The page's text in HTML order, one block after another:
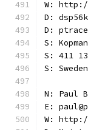
W:
D:
D:
S:
S: 411
S: Sweden
N: Paul
E:
W: